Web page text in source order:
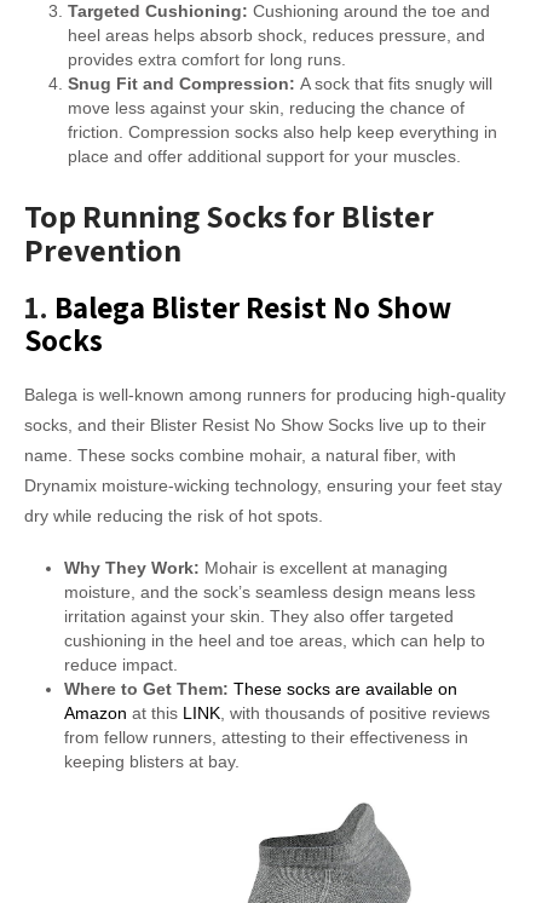
Targeted Cushioning: Cushioning around the toe and
heel areas helps absorb shock, reduces pressure, and
provides extra comfort for long runs.
Snug Fit and Compression: A sock that fits snugly will
move less against your skin, reducing the chance of
friction. Compression socks also help keep everything in
place and offer additional support for your muscles.
Top Running Socks for Blister
Prevention
1. Balega Blister Resist No Show
Socks
Balega is well-known among runners for producing high-quality
socks, and their Blister Resist No Show Socks live up to their
name. These socks combine mohair, a natural fiber, with
Drynamix moisture-wicking technology, ensuring your feet stay
dry while reducing the risk of hot spots.
Why They Work: Mohair is excellent at managing
moisture, and the sock’s seamless design means less
irritation against your skin. They also offer targeted
cushioning in the heel and toe areas, which can help to
reduce impact.
Where to Get Them: These socks are available on
Amazon at this LINK, with thousands of positive reviews
from fellow runners, attesting to their effectiveness in
keeping blisters at bay.